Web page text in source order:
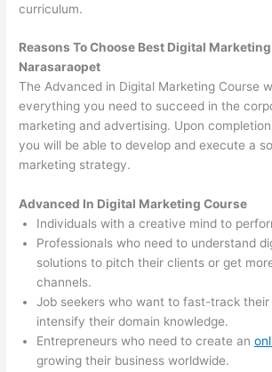
curriculum.
Reasons To Choose Best Digital
Narasaraopet
The Advanced in Digital Marketing Course
everything you need to succeed in the
marketing and advertising. Upon
you will be able to develop and execute a
marketing strategy.
Advanced In Digital Marketing Course
Individuals with a creative mind to
Professionals who need to understand
solutions to pitch their clients or get
channels.
Job seekers who want to fast-track
intensify their domain knowledge.
Entrepreneurs who need to create an
growing their business worldwide.